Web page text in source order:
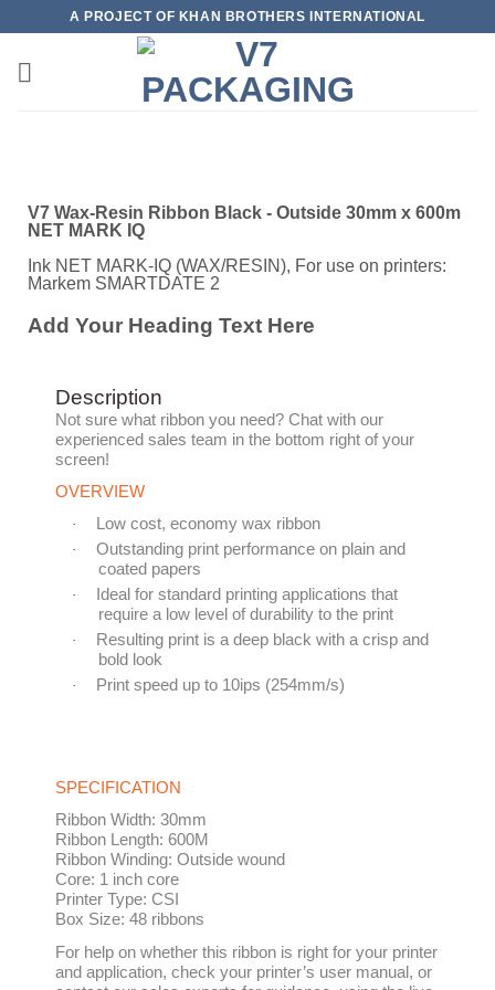
A PROJECT OF KHAN BROTHERS INTERNATIONAL
V7 Wax-Resin Ribbon Black - Outside 30mm x 600m
NET MARK IQ
Ink NET MARK-IQ (WAX/RESIN), For use on printers:
Markem SMARTDATE 2
Add Your Heading Text Here
Description
Not sure what ribbon you need? Chat with our
experienced sales team in the bottom right of your
screen!
OVERVIEW
· Low cost, economy wax ribbon
·
Outstanding print performance on plain and
coated papers
·
Ideal for standard printing applications that
require a low level of durability to the print
·
Resulting print is a deep black with a crisp and
bold look
· Print speed up to 10ips (254mm/s)
SPECIFICATION
Ribbon Width: 30mm
Ribbon Length: 600M
Ribbon Winding: Outside wound
Core: 1 inch core
Printer Type: CSI
Box Size: 48 ribbons
For help on whether this ribbon is right for your printer
and application, check your printer’s user manual, or